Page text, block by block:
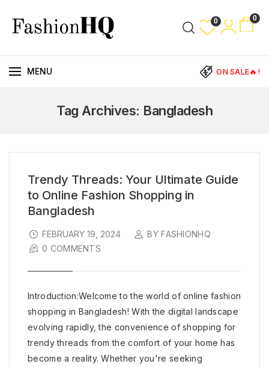
0 0
MENU ON SALE🔥!
Tag Archives: Bangladesh
Trendy Threads: Your Ultimate Guide
to Online Fashion Shopping in
Bangladesh
FEBRUARY 19, 2024
BY FASHIONHQ
0 COMMENTS
Introduction:Welcome to the world of online fashion
shopping in Bangladesh! With the digital landscape
evolving rapidly, the convenience of shopping for
trendy threads from the comfort of your home has
become a reality. Whether you're seeking